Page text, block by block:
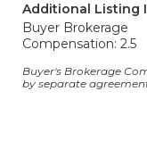
Additional Listing
Buyer Brokerage
Compensation: 2.5
Buyer's Brokerage
by separate